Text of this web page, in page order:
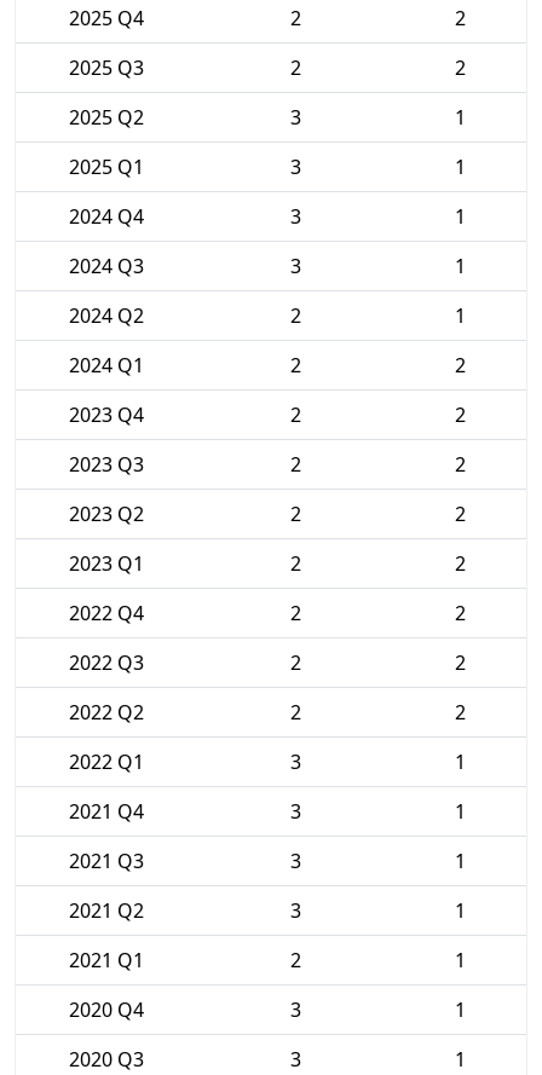
2025 Q4
2
2
2025 Q3
2
2
2025 Q2
3
1
2025 Q1
3
1
2024 Q4
3
1
2024 Q3
3
1
2024 Q2
2
1
2024 Q1
2
2
2023 Q4
2
2
2023 Q3
2
2
2023 Q2
2
2
2023 Q1
2
2
2022 Q4
2
2
2022 Q3
2
2
2022 Q2
2
2
2022 Q1
3
1
2021 Q4
3
1
2021 Q3
3
1
2021 Q2
3
1
2021 Q1
2
1
2020 Q4
3
1
2020 Q3
3
1